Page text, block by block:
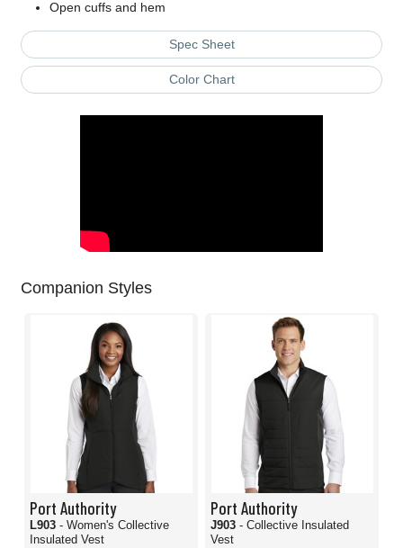
Open cuffs and hem
Spec Sheet
Color Chart
Companion Styles
Port Authority
L903 - Women's Collective
Insulated Vest
Port Authority
J903 - Collective Insulated
Vest